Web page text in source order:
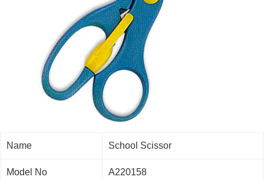
Name School Scissor
Model No A220158